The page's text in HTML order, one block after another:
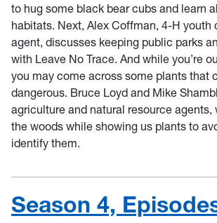
to hug some black bear cubs and learn
habitats. Next, Alex Coffman, 4-H youth
agent, discusses keeping public parks
with Leave No Trace. And while you’re
you may come across some plants that
dangerous. Bruce Loyd and Mike
agriculture and natural resource agents,
the woods while showing us plants to
identify them.
Season 4,